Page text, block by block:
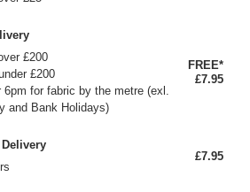
£200
£200
6pm for fabric by the metre (exl.
and Bank Holidays)
FREE*
£7.95
£7.95